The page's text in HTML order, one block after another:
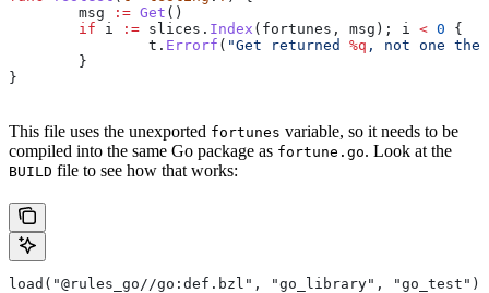
	msg
:= Get ()
	if
i := slices . Index ( fortunes , msg ); i < 0 {
		t
. Errorf ( "Get returned %q , not one the
	}
}
This file uses the unexported fortunes variable, so it needs to be
compiled into the same Go package as fortune.go. Look at the
BUILD file to see how that works:
load("@rules_go//go:def.bzl", "go_library", "go_test")